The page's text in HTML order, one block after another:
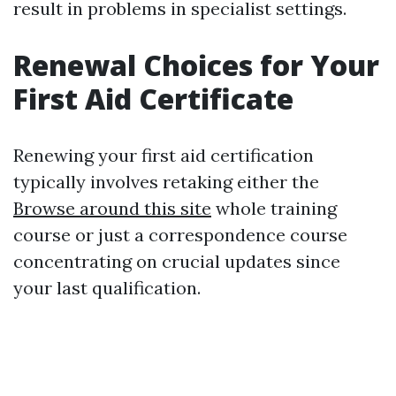
result in problems in specialist settings.
Renewal Choices for Your
First Aid Certificate
Renewing your first aid certification
typically involves retaking either the
Browse around this site whole training
course or just a correspondence course
concentrating on crucial updates since
your last qualification.